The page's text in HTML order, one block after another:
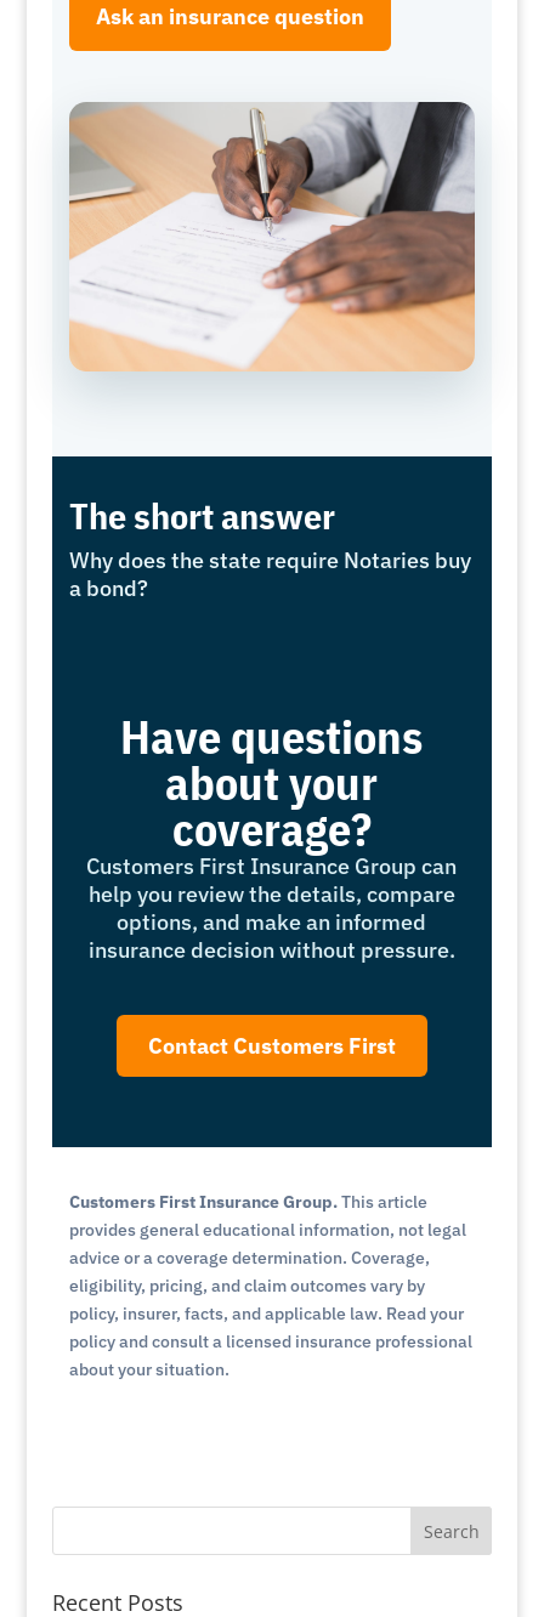
Ask an insurance question
The short answer
Why does the state require Notaries buy
a bond?
Have questions
about your
coverage?
Customers First Insurance Group can
help you review the details, compare
options, and make an informed
insurance decision without pressure.
Contact Customers First
Customers First Insurance Group.This article
provides general educational information, not legal
advice or a coverage determination. Coverage,
eligibility, pricing, and claim outcomes vary by
policy, insurer, facts, and applicable law. Read your
policy and consult a licensed insurance professional
about your situation.
Search
Recent Posts